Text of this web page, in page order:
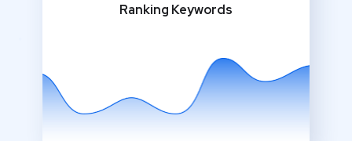
Ranking Keywords